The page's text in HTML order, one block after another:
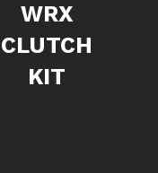
WRX
CLUTCH
KIT